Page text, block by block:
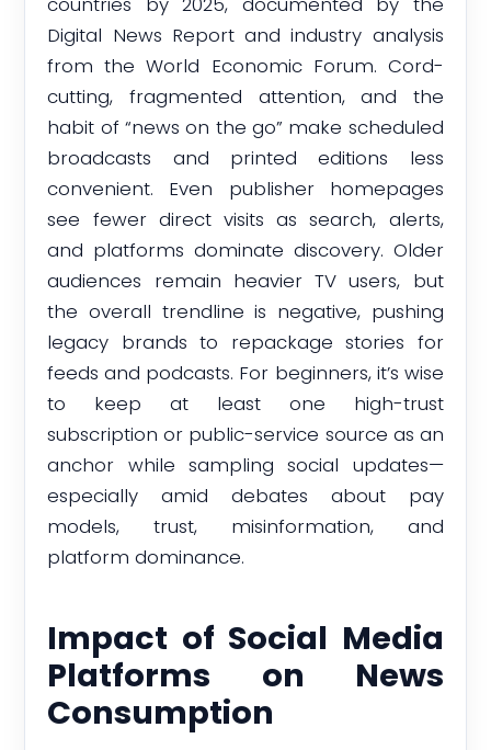
Digital News Report and industry analysis
from the World Economic Forum. Cord-
cutting, fragmented attention, and the
habit of “news on the go” make scheduled
broadcasts and printed editions less
convenient. Even publisher homepages
see fewer direct visits as search, alerts,
and platforms dominate discovery. Older
audiences remain heavier TV users, but
the overall trendline is negative, pushing
legacy brands to repackage stories for
feeds and podcasts. For beginners, it’s wise
to keep at least one high-trust
subscription or public-service source as an
anchor while sampling social updates—
especially amid debates about pay
models, trust, misinformation, and
platform dominance.
Impact of Social Media
Platforms on News
Consumption